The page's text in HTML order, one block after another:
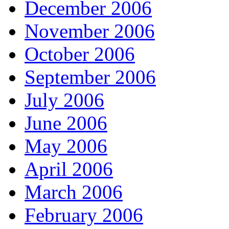
December 2006
November 2006
October 2006
September 2006
July 2006
June 2006
May 2006
April 2006
March 2006
February 2006